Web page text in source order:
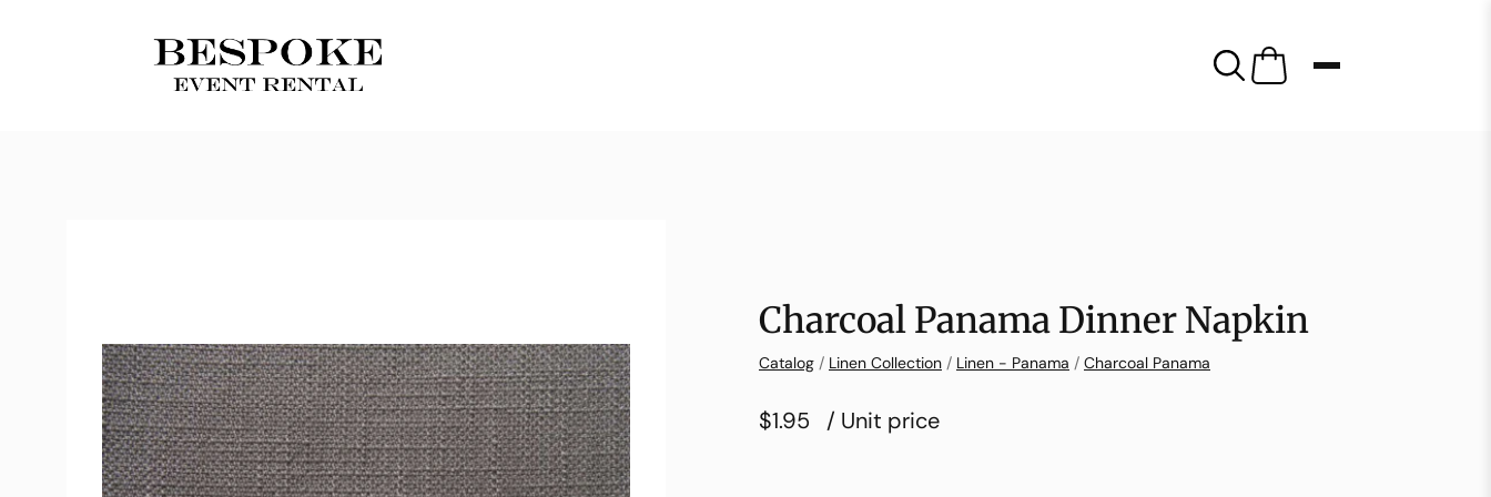
Charcoal Panama Dinner Napkin
Catalog / Linen Collection / Linen - Panama / Charcoal Panama
$1.95 / Unit price